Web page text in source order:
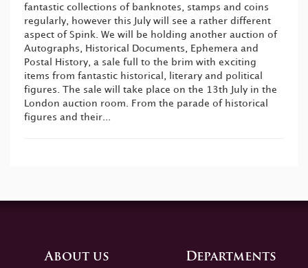
fantastic collections of banknotes, stamps and coins
regularly, however this July will see a rather different
aspect of Spink. We will be holding another auction of
Autographs, Historical Documents, Ephemera and
Postal History, a sale full to the brim with exciting
items from fantastic historical, literary and political
figures. The sale will take place on the 13th July in the
London auction room. From the parade of historical
figures and their...
About us Departments